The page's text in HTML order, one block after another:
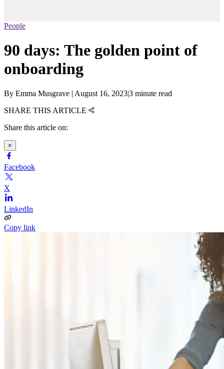
People
90 days: The golden point of
onboarding
By Emma Musgrave | August 16, 2023|3 minute read
SHARE THIS ARTICLE
Share this article on:
×
Facebook
X
LinkedIn
Copy link